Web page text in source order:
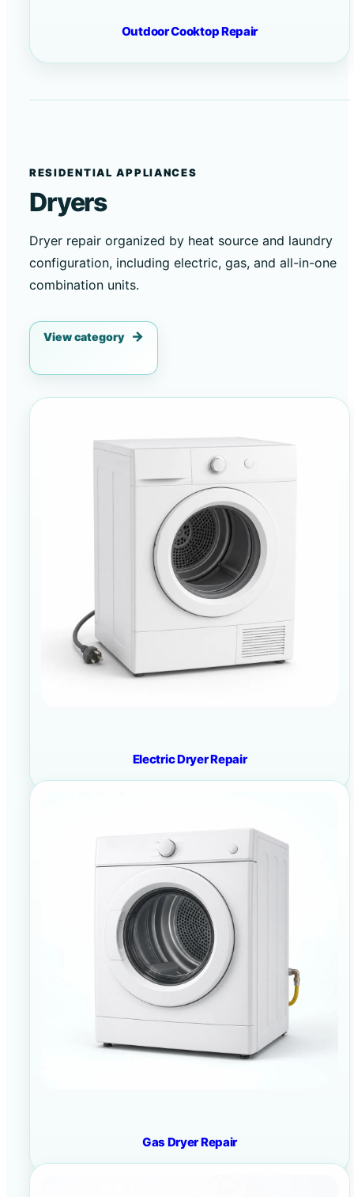
Outdoor Cooktop Repair
RESIDENTIAL APPLIANCES
Dryers
Dryer repair organized by heat source and laundry
configuration, including electric, gas, and all-in-one
combination units.
View category
Electric Dryer Repair
Gas Dryer Repair